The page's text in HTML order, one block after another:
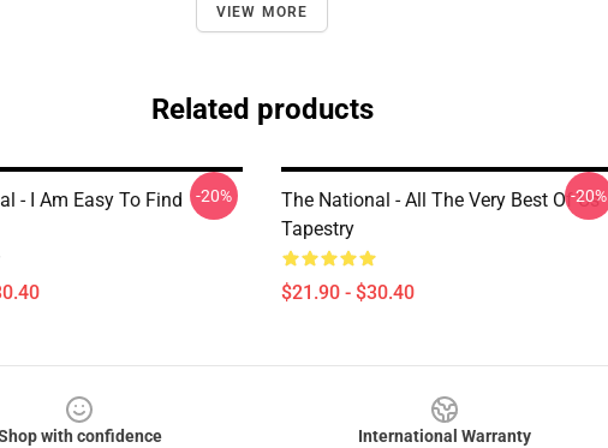
VIEW MORE
Related products
- I Am Easy To Find
-20%
The National - All The Very Best Of Us
Tapestry
$21.90 - $30.40
-20%
with confidence International Warranty